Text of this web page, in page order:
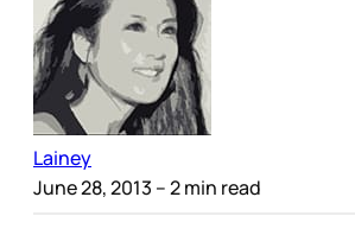
Lainey
June 28, 2013 – 2 min read